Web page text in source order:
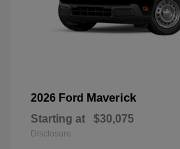
2026 Ford Maverick
Starting at $30,075
Disclosure